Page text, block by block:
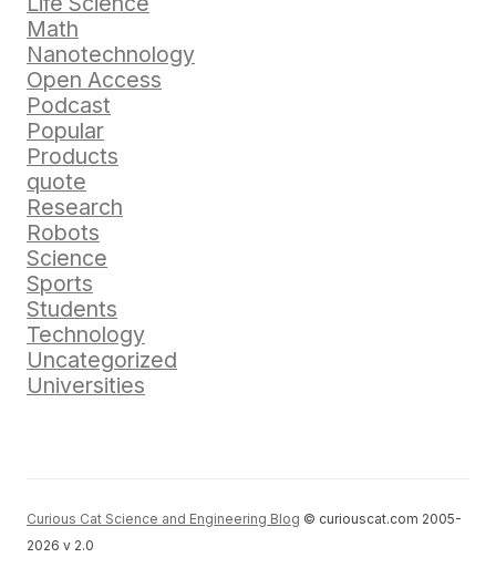
Math
Nanotechnology
Open Access
Podcast
Popular
Products
quote
Research
Robots
Science
Sports
Students
Technology
Uncategorized
Universities
Curious Cat Science and Engineering Blog © curiouscat.com 2005-
2026 v 2.0